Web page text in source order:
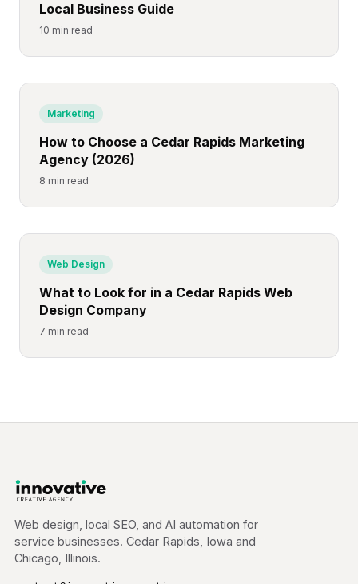
Local Business Guide
10 min read
Marketing
How to Choose a Cedar Rapids Marketing
Agency (2026)
8 min read
Web Design
What to Look for in a Cedar Rapids Web
Design Company
7 min read
Web design, local SEO, and AI automation for
service businesses. Cedar Rapids, Iowa and
Chicago, Illinois.